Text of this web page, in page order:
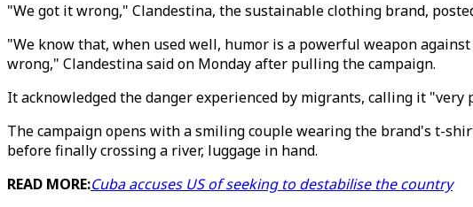
"We got it wrong," Clandestina, the sustainable clothing brand,
"We know that, when used well, humor is a powerful weapon
wrong," Clandestina said on Monday after pulling the campaign.
It acknowledged the danger experienced by migrants, calling it
The campaign opens with a smiling couple wearing the brand's t-
before finally crossing a river, luggage in hand.
READ MORE:Cuba accuses US of seeking to destabilise the country